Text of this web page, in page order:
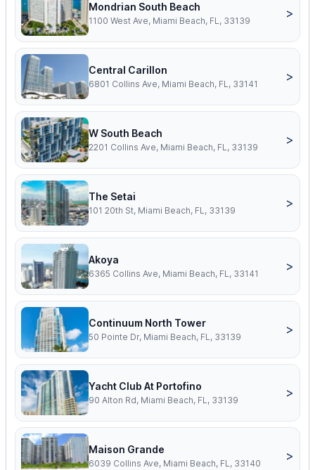
Mondrian South Beach
1100 West Ave, Miami Beach, FL, 33139
>
Central Carillon
6801 Collins Ave, Miami Beach, FL, 33141
>
W South Beach
2201 Collins Ave, Miami Beach, FL, 33139
>
The Setai
101 20th St, Miami Beach, FL, 33139
>
Akoya
6365 Collins Ave, Miami Beach, FL, 33141
>
Continuum North Tower
50 Pointe Dr, Miami Beach, FL, 33139
>
Yacht Club At Portofino
90 Alton Rd, Miami Beach, FL, 33139
>
Maison Grande
6039 Collins Ave, Miami Beach, FL, 33140
>